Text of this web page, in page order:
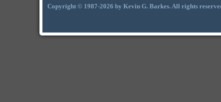
Copyright © 1987-2026 by Kevin G. Barkes. All rights